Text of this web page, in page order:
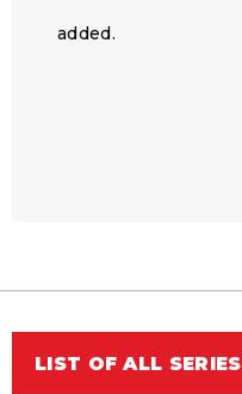
added.
LIST OF ALL SERIES